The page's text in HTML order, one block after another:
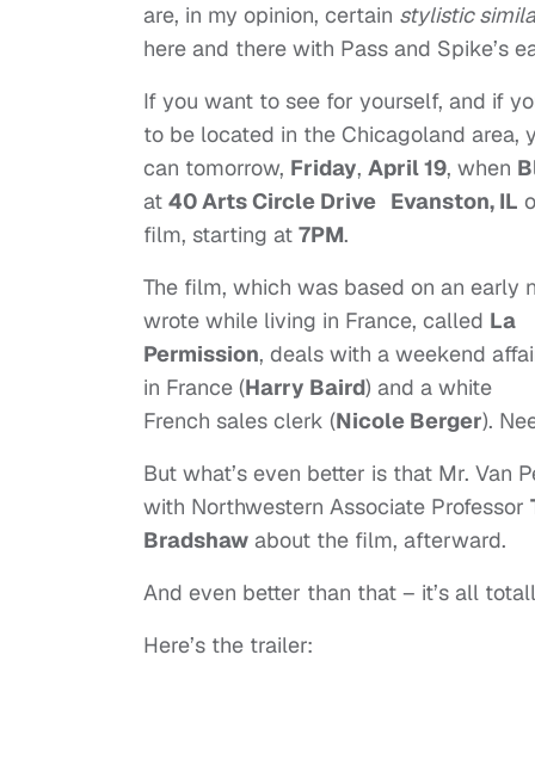
are, in my opinion, certain stylistic
here and there with Pass and Spike’s
If you want to see for yourself, and if
to be located in the Chicagoland area,
can tomorrow, Friday, April 19, when
at 40 Arts Circle Drive Evanston, IL
film, starting at 7PM.
The film, which was based on an early
wrote while living in France, called La
Permission, deals with a weekend
in France (Harry Baird) and a white
French sales clerk (Nicole Berger).
But what’s even better is that Mr. Van
with Northwestern Associate Professor
Bradshaw about the film, afterward.
And even better than that – it’s all
Here’s the trailer: